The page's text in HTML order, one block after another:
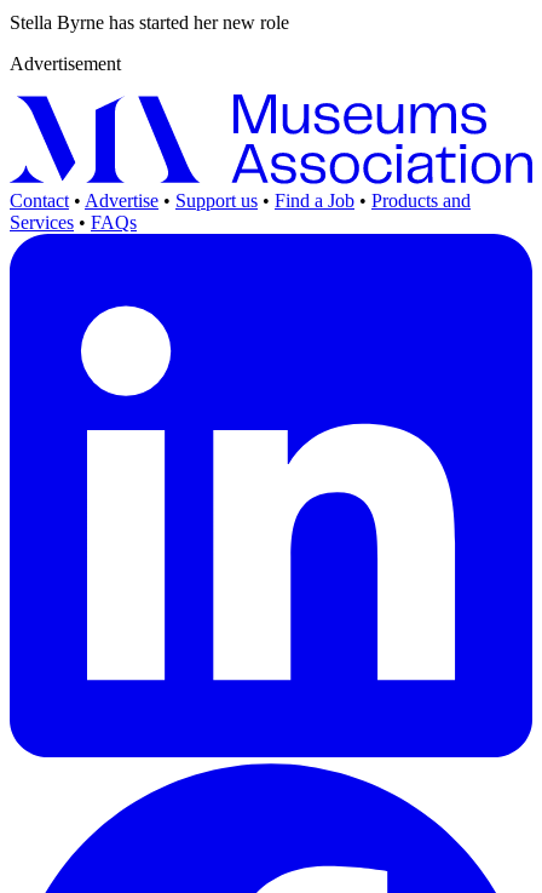
Stella Byrne has started her new role
Advertisement
Contact • Advertise • Support us • Find a Job • Products and
Services • FAQs